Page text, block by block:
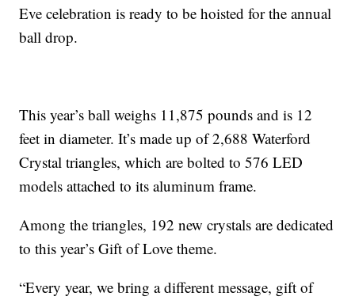
Eve celebration is ready to be hoisted for the annual
ball drop.
This year’s ball weighs 11,875 pounds and is 12
feet in diameter. It’s made up of 2,688 Waterford
Crystal triangles, which are bolted to 576 LED
models attached to its aluminum frame.
Among the triangles, 192 new crystals are dedicated
to this year’s Gift of Love theme.
“Every year, we bring a different message, gift of